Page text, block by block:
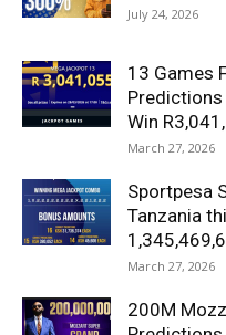
July 24, 2026
13 Games
Win
March 27, 2026
Sportpesa
Tanzania
March 27, 2026
200M